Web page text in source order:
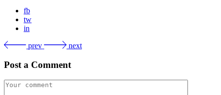
fb
tw
in
prev next
Post a Comment